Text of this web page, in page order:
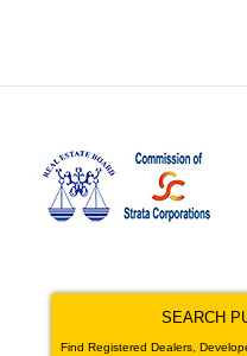
SEARCH
Find Registered Dealers,